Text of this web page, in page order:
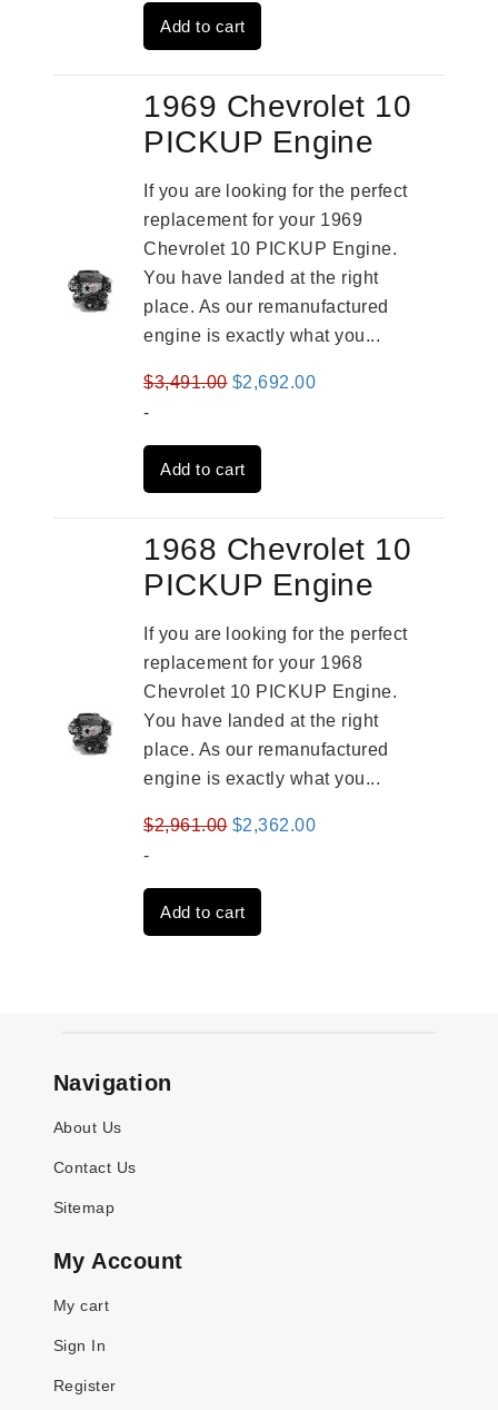
$4,379.00.
Add to cart
1969 Chevrolet 10
PICKUP Engine
If you are looking for the perfect
replacement for your 1969
Chevrolet 10 PICKUP Engine.
You have landed at the right
place. As our remanufactured
engine is exactly what you...
$3,491.00 Original
was:
$3,491.00.
$2,692.00Current
-
Add to cart
1968 Chevrolet 10
PICKUP Engine
If you are looking for the perfect
replacement for your 1968
Chevrolet 10 PICKUP Engine.
You have landed at the right
place. As our remanufactured
engine is exactly what you...
$2,961.00 Original
was:
$2,961.00.
$2,362.00Current
-
Add to cart
Navigation
About Us
Contact Us
Sitemap
My Account
My cart
Sign In
Register